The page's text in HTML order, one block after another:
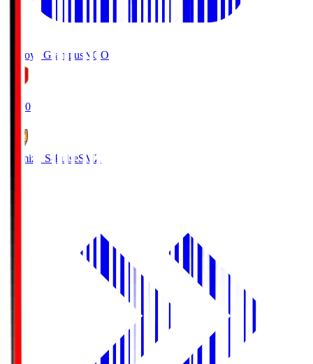
Nagoya Grampus NGO
19:00
Shimizu S-PulseSMZ